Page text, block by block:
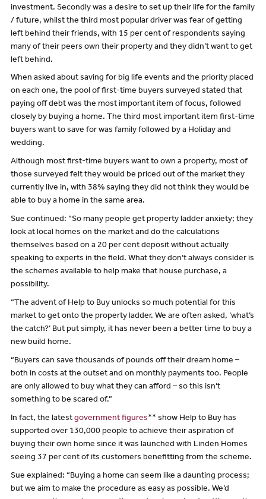
investment. Secondly was a desire to set up their life for the family
/ future, whilst the third most popular driver was fear of getting
left behind their friends, with 15 per cent of respondents saying
many of their peers own their property and they didn’t want to get
left behind.
When asked about saving for big life events and the priority placed
on each one, the pool of first-time buyers surveyed stated that
paying off debt was the most important item of focus, followed
closely by buying a home. The third most important item first-time
buyers want to save for was family followed by a Holiday and
wedding.
Although most first-time buyers want to own a property, most of
those surveyed felt they would be priced out of the market they
currently live in, with 38% saying they did not think they would be
able to buy a home in the same area.
Sue continued: “So many people get property ladder anxiety; they
look at local homes on the market and do the calculations
themselves based on a 20 per cent deposit without actually
speaking to experts in the field. What they don’t always consider is
the schemes available to help make that house purchase, a
possibility.
“The advent of Help to Buy unlocks so much potential for this
market to get onto the property ladder. We are often asked, ’what’s
the catch?’ But put simply, it has never been a better time to buy a
new build home.
“Buyers can save thousands of pounds off their dream home –
both in costs at the outset and on monthly payments too. People
are only allowed to buy what they can afford – so this isn’t
something to be scared of.”
In fact, the latest government figures** show Help to Buy has
supported over 130,000 people to achieve their aspiration of
buying their own home since it was launched with Linden Homes
seeing 37 per cent of its customers benefitting from the scheme.
Sue explained: “Buying a home can seem like a daunting process;
but we aim to make the procedure as easy as possible. We’d